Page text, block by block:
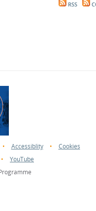
RSS
• Accessiblity •
Cookies
•
YouTube